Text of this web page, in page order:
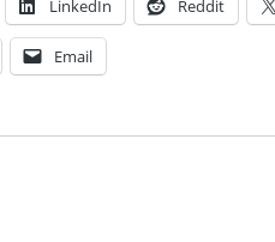
LinkedIn Reddit
Email